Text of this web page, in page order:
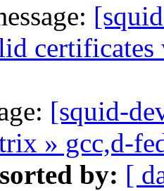
certificates
[squid-
» gcc,d-
by: [